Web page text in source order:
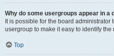
Why do some usergroups appear in a
It is possible for the board
usergroup to make it easy to identify the
Top